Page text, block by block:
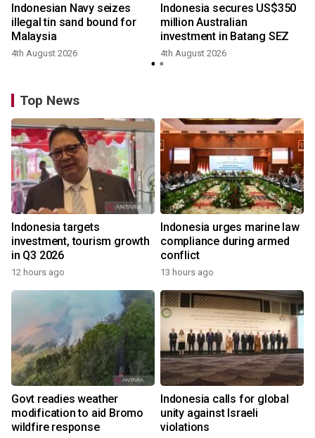
Indonesian Navy seizes
illegal tin sand bound for
Malaysia
4th August 2026
Indonesia secures US$350
million Australian
investment in Batang SEZ
4th August 2026
Top News
Indonesia targets
investment, tourism growth
in Q3 2026
12 hours ago
Indonesia urges marine law
compliance during armed
conflict
13 hours ago
Govt readies weather
modification to aid Bromo
wildfire response
Indonesia calls for global
unity against Israeli
violations